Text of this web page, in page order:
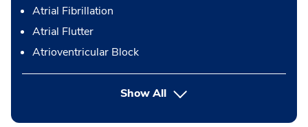
Atrial Fibrillation
Atrial Flutter
Atrioventricular Block
Show All